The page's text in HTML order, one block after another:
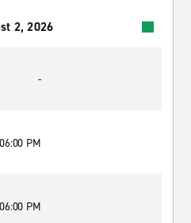
2, 2026
-
PM
PM